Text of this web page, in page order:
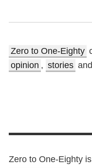
Zero to One-Eighty
opinion , stories and
Zero to One-Eighty